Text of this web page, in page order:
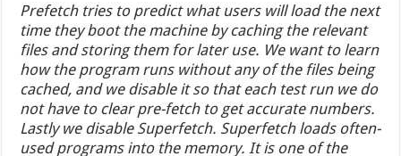
Prefetch tries to predict what users will load the next
time they boot the machine by caching the relevant
files and storing them for later use. We want to learn
how the program runs without any of the files being
cached, and we disable it so that each test run we do
not have to clear pre-fetch to get accurate numbers.
Lastly we disable Superfetch. Superfetch loads often-
used programs into the memory. It is one of the